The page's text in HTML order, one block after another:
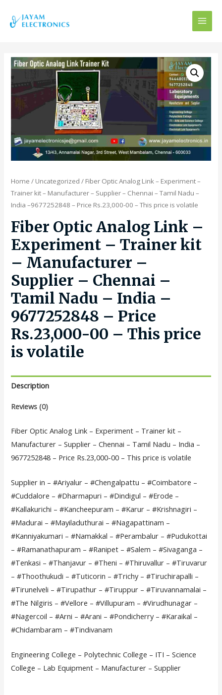
Home / Uncategorized / Fiber Optic Analog Link – Experiment –
Trainer kit – Manufacturer – Supplier – Chennai – Tamil Nadu –
India –9677252848 – Price Rs.23,000-00 – This price is volatile
Fiber Optic Analog Link –
Experiment – Trainer kit
– Manufacturer –
Supplier – Chennai –
Tamil Nadu – India –
9677252848 – Price
Rs.23,000-00 – This price
is volatile
Description
Reviews (0)
Fiber Optic Analog Link – Experiment – Trainer kit –
Manufacturer – Supplier – Chennai – Tamil Nadu – India –
9677252848 – Price Rs.23,000-00 – This price is volatile
Supplier in – #Ariyalur – #Chengalpattu – #Coimbatore –
#Cuddalore – #Dharmapuri – #Dindigul – #Erode –
#Kallakurichi – #Kancheepuram – #Karur – #Krishnagiri –
#Madurai – #Mayiladuthurai – #Nagapattinam –
#Kanniyakumari – #Namakkal – #Perambalur – #Pudukottai
– #Ramanathapuram – #Ranipet – #Salem – #Sivaganga –
#Tenkasi – #Thanjavur – #Theni – #Thiruvallur – #Tiruvarur
– #Thoothukudi – #Tuticorin – #Trichy – #Tiruchirapalli –
#Tirunelveli – #Tirupathur – #Tiruppur – #Tiruvannamalai –
#The Nilgiris – #Vellore – #Villupuram – #Virudhunagar –
#Nagercoil – #Arni – #Arani – #Pondicherry – #Karaikal –
#Chidambaram – #Tindivanam
Engineering College – Polytechnic College – ITI – Science
College – Lab Equipment – Manufacturer – Supplier